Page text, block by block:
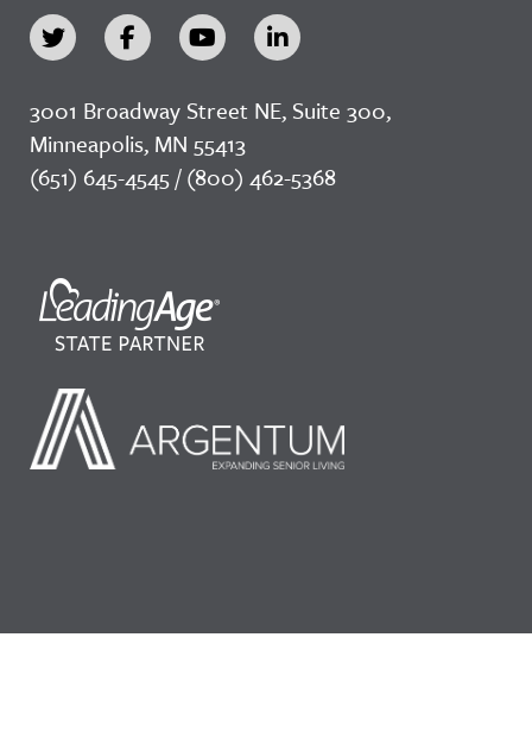
3001 Broadway Street NE, Suite 300,
Minneapolis, MN 55413
(651) 645-4545 / (800) 462-5368